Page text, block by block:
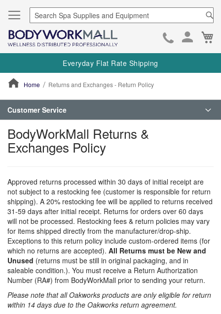
Skip
to
Everyday Flat Rate Shipping
Home Returns and Exchanges - Return Policy
BodyWorkMall Returns &
Exchanges Policy
Approved returns processed within 30 days of initial receipt are
not subject to a restocking fee (customer is responsible for return
shipping). A 20% restocking fee will be applied to returns received
31-59 days after initial receipt. Returns for orders over 60 days
will not be processed. Restocking fees & return policies may vary
for items shipped directly from the manufacturer/drop-ship.
Exceptions to this return policy include custom-ordered items (for
which no returns are accepted). All Returns must be New and
Unused (returns must be still in original packaging, and in
saleable condition.). You must receive a Return Authorization
Number (RA#) from BodyWorkMall prior to sending your return.
Please note that all Oakworks products are only eligible for return
within 14 days due to the Oakworks return agreement.
Customer Service